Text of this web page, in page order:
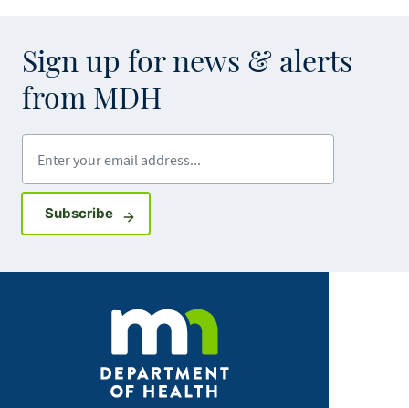
Sign up for news & alerts
from MDH
SubscribeSign up for GovDelivery notifications